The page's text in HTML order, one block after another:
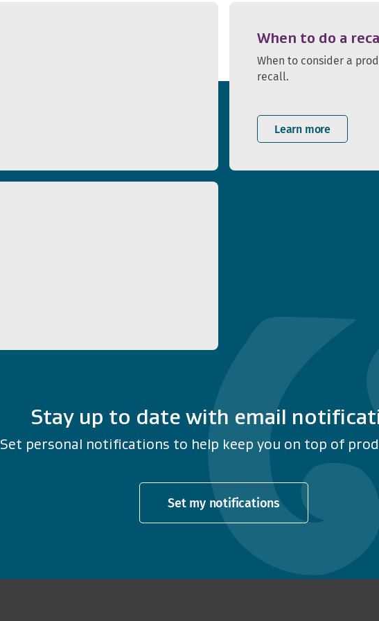
When to do a
When to consider a
recall.
Learn more
Stay up to date with email
Set personal notifications to help keep you on top of
Set my notifications